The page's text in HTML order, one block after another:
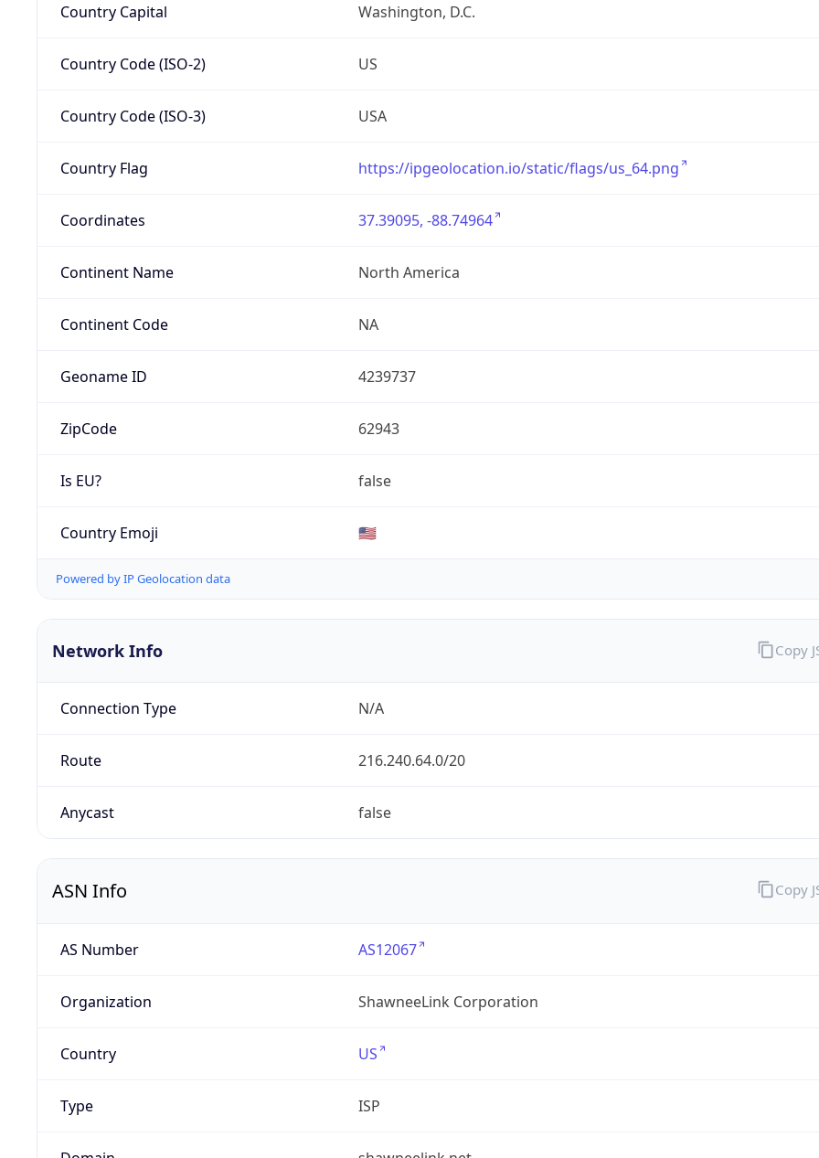
Country Capital Washington, D.C.
Country Code (ISO-2) US
Country Code (ISO-3) USA
Country Flag https://ipgeolocation.io/static/flags/us_64.png
Coordinates 37.39095, -88.74964
Continent Name North America
Continent Code NA
Geoname ID 4239737
ZipCode 62943
Is EU? false
Country Emoji 🇺🇸
Powered by IP Geolocation data
Network Info
Connection Type N/A
Route 216.240.64.0/20
Anycast false
Copy
ASN Info
AS Number AS12067
Organization ShawneeLink Corporation
Country US
Type ISP
Copy